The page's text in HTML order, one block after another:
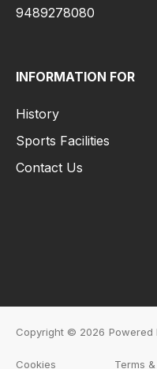
9489278080
INFORMATION FOR
History
Sports Facilities
Contact Us
Copyright © 2026 Powered
Cookies Terms